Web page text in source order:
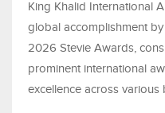
King Khalid International
global accomplishment
2026 Stevie Awards,
prominent international
excellence across various